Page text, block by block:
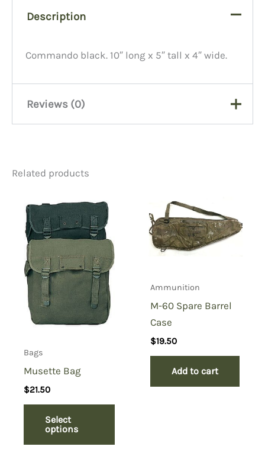
Description
Commando black. 10″ long x 5″ tall x 4″ wide.
Reviews (0)
“Shaving Kit Bag, Black”
You must belogged in to post a review.
Related products
Bags
Musette Bag
$21.50
Select
options
Ammunition
M-60 Spare Barrel
Case
$19.50
Add to cart